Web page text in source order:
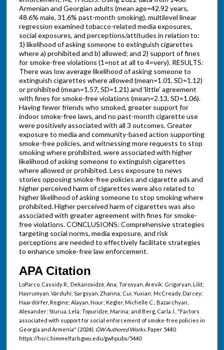
Armenian and Georgian adults (mean age=42.92 years,
48.6% male, 31.6% past-month smoking), multilevel linear
regression examined tobacco-related media exposures,
social exposures, and perceptions/attitudes in relation to:
1) likelihood of asking someone to extinguish cigarettes
where a) prohibited and b) allowed; and 2) support of fines
for smoke-free violations (1=not at all to 4=very). RESULTS:
There was low average likelihood of asking someone to
extinguish cigarettes where allowed (mean=1.01, SD=1.12)
or prohibited (mean=1.57, SD=1.21) and 'little' agreement
with fines for smoke-free violations (mean=2.13, SD=1.06).
Having fewer friends who smoked, greater support for
indoor smoke-free laws, and no past-month cigarette use
were positively associated with all 3 outcomes. Greater
exposure to media and community-based action supporting
smoke-free policies, and witnessing more requests to stop
smoking where prohibited, were associated with higher
likelihood of asking someone to extinguish cigarettes
where allowed or prohibited. Less exposure to news
stories opposing smoke-free policies and cigarette ads and
higher perceived harm of cigarettes were also related to
higher likelihood of asking someone to stop smoking where
prohibited. Higher perceived harm of cigarettes was also
associated with greater agreement with fines for smoke-
free violations. CONCLUSIONS: Comprehensive strategies
targeting social norms, media exposure, and risk
perceptions are needed to effectively facilitate strategies
to enhance smoke-free law enforcement.
APA Citation
LoParco, Cassidy R.; Dekanosidze, Ana; Torosyan, Arevik; Grigoryan, Lilit;
Hayrumyan, Varduhi; Sargsyan, Zhanna; Cui, Yuxian; McCready, Darcey;
Haardӧrfer, Regine; Alayan, Nour; Kegler, Michelle C.; Bazarchyan,
Alexander; Sturua, Lela; Topuridze, Marina; and Berg, Carla J., "Factors
associated with support for social enforcement of smoke-free policies in
Georgia and Armenia" (2024). GW Authored Works.Paper 5440.
https://hsrc.himmelfarb.gwu.edu/gwhpubs/5440